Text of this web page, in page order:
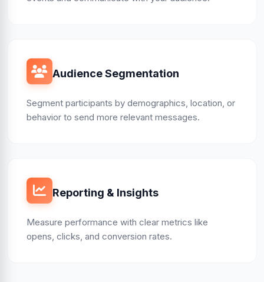
Audience Segmentation
Segment participants by demographics, location, or
behavior to send more relevant messages.
Reporting & Insights
Measure performance with clear metrics like
opens, clicks, and conversion rates.